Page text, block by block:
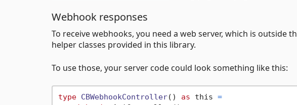
Webhook responses
To receive webhooks, you need a web server, which is outside
helper classes provided in this library.
To use those, your server code could look something like this:
type CBWebhookController() as this =